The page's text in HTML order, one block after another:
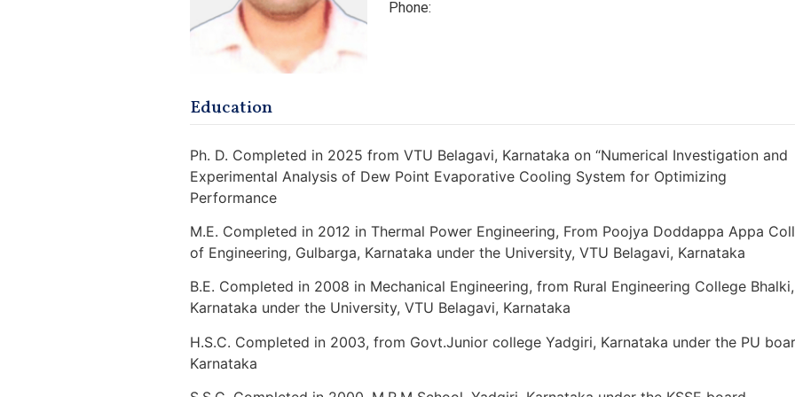
Phone:
Education
Ph. D. Completed in 2025 from VTU Belagavi, Karnataka on “Numerical Investigation and
Experimental Analysis of Dew Point Evaporative Cooling System for Optimizing
Performance
M.E. Completed in 2012 in Thermal Power Engineering, From Poojya Doddappa Appa
of Engineering, Gulbarga, Karnataka under the University, VTU Belagavi, Karnataka
B.E. Completed in 2008 in Mechanical Engineering, from Rural Engineering College Bhalki,
Karnataka under the University, VTU Belagavi, Karnataka
H.S.C. Completed in 2003, from Govt.Junior college Yadgiri, Karnataka under the PU
Karnataka